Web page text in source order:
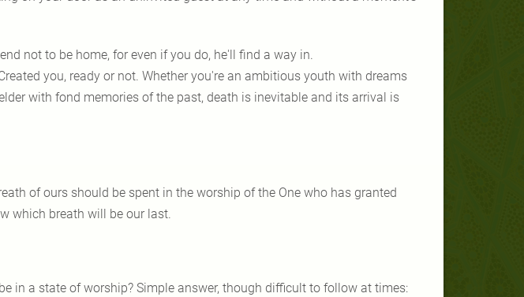
not to be home, for even if you do, he'll find a way in.
you, ready or not. Whether you're an ambitious youth with dreams
with fond memories of the past, death is inevitable and its arrival is
of ours should be spent in the worship of the One who has granted
which breath will be our last.
in a state of worship? Simple answer, though difficult to follow at times: